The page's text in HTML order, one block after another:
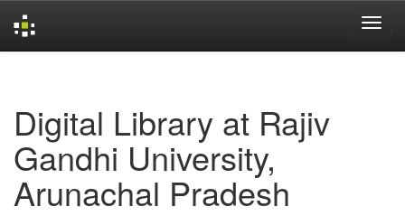
Digital Library at Rajiv
Gandhi University,
Arunachal Pradesh